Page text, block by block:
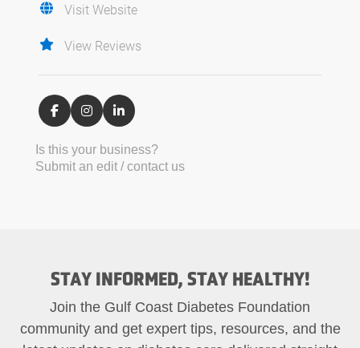
Visit Website
View Reviews
Is this your business?
Submit an edit / contact us
STAY INFORMED, STAY HEALTHY!
Join the Gulf Coast Diabetes Foundation
community and get expert tips, resources, and the